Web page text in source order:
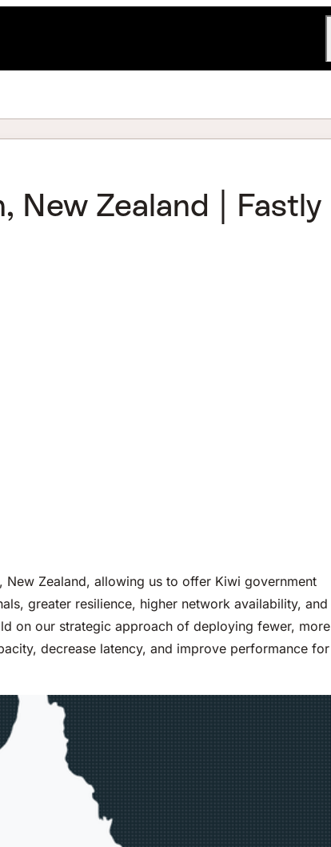
New Zealand | Fastly
New Zealand, allowing us to offer Kiwi government
greater resilience, higher network availability, and
on our strategic approach of deploying fewer, more
decrease latency, and improve performance for